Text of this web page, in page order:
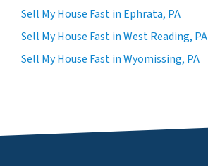
Sell My House Fast in Ephrata, PA
Sell My House Fast in West Reading, PA
Sell My House Fast in Wyomissing, PA